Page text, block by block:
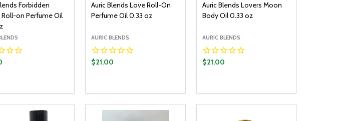
Forbidden
Roll-on Perfume Oil
QUANTITY:
INCREASE QUANTITY:
Auric Blends Love Roll-On
Perfume Oil 0.33 oz
AURIC BLENDS
$21.00
DECREASE QUANTITY:
INCREASE QUANTITY:
Auric Blends Lovers Moon
Body Oil 0.33 oz
AURIC BLENDS
$21.00
DECREASE QUANTITY:
INCREASE QUANTITY: